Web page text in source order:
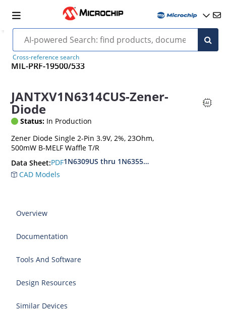
Cross-reference search
MIL-PRF-19500/533
JANTXV1N6314CUS-Zener-
Diode
Status: In Production
Zener Diode Single 2-Pin 3.9V, 2%, 23Ohm,
500mW B-MELF Waffle T/R
Data Sheet:PDF1N6309US thru 1N6355DUS
CAD Models
Overview
Documentation
Tools And Software
Design Resources
Similar Devices